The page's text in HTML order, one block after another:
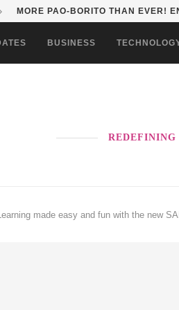
MORE PAO-BORITO THAN EVER!
BUSINESS
made easy and fun with the new